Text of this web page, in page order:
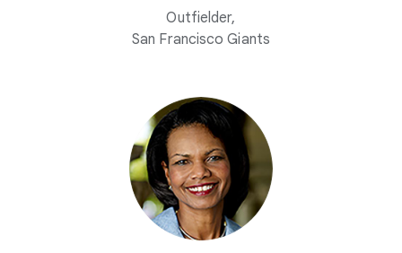
Outfielder,
San Francisco Giants